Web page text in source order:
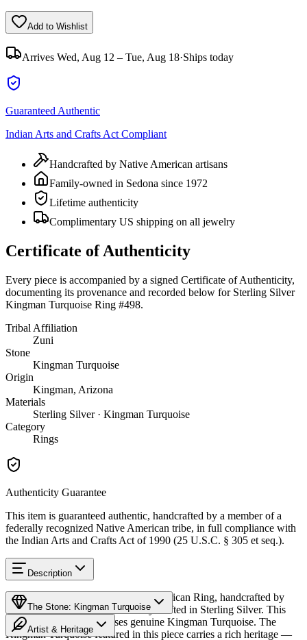
Add to Wishlist
Arrives Wed, Aug 12 – Tue, Aug 18·Ships today
Guaranteed Authentic
Indian Arts and Crafts Act Compliant
Handcrafted by Native American artisans
Family-owned in Sedona since 1972
Lifetime authenticity
Complimentary US shipping on all jewelry
Certificate of Authenticity
Every piece is accompanied by a signed Certificate of Authenticity,
documenting its provenance and recorded below for Sterling Silver
Kingman Turquoise Ring #498.
Tribal Affiliation
Zuni
Stone
Kingman Turquoise
Origin
Kingman, Arizona
Materials
Sterling Silver · Kingman Turquoise
Category
Rings
Authenticity Guarantee
This item is guaranteed authentic, handcrafted by a member of a
federally recognized Native American tribe, in full compliance with
the Indian Arts and Crafts Act of 1990 (25 U.S.C. § 305 et seq.).
Description
Discover this exceptional Native American Ring, handcrafted by
Zuni Pueblo artisans, meticulously crafted in Sterling Silver. This
remarkable piece showcases genuine Kingman Turquoise. The
Kingman Turquoise featured in this piece carries a rich heritage —
The Stone: Kingman Turquoise
Artist & Heritage